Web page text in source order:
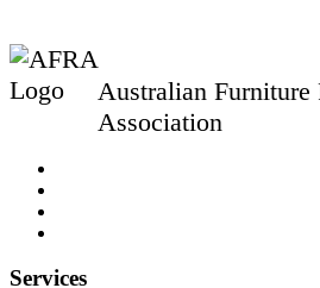
Australian Furniture
Association
Services